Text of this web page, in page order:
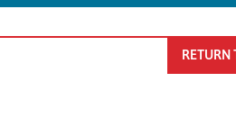
RETURN